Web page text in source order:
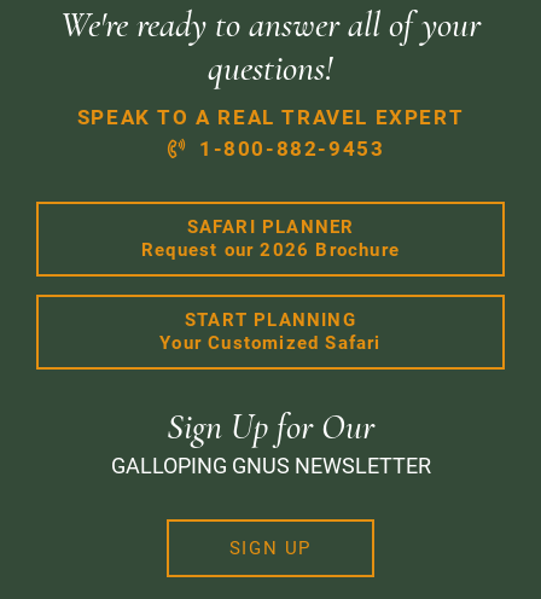
We're ready to answer all of your
questions!
SPEAK TO A REAL TRAVEL EXPERT
1-800-882-9453
SAFARI PLANNER
Request our 2026 Brochure
START PLANNING
Your Customized Safari
Sign Up for Our
GALLOPING GNUS NEWSLETTER
SIGN UP